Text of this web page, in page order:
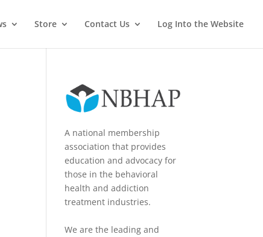
Store Contact Us Log Into the Website
A national membership
association that provides
education and advocacy for
those in the behavioral
health and addiction
treatment industries.
We are the leading and